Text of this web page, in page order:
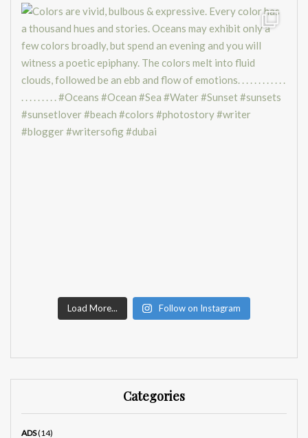
Load More... Follow on Instagram
Categories
ADS(14)